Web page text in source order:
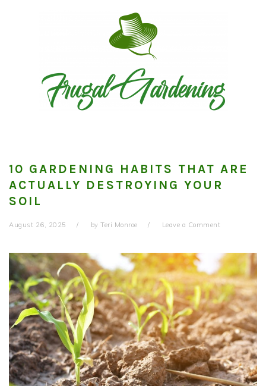
10 GARDENING HABITS THAT ARE
ACTUALLY DESTROYING YOUR
SOIL
August 26, 2025 by Teri Monroe Leave a Comment